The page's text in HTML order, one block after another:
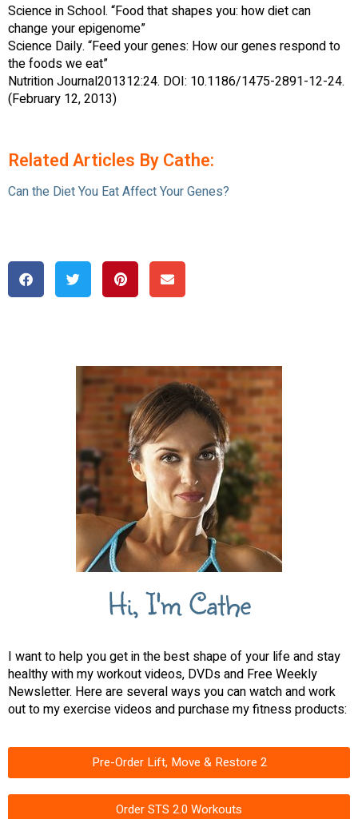
Science in School. “Food that shapes you: how diet can
change your epigenome”
Science Daily. “Feed your genes: How our genes respond to
the foods we eat”
Nutrition Journal201312:24. DOI: 10.1186/1475-2891-12-24.
(February 12, 2013)
Related Articles By Cathe:
Can the Diet You Eat Affect Your Genes?
Hi, I'm Cathe
I want to help you get in the best shape of your life and stay
healthy with my workout videos, DVDs and Free Weekly
Newsletter. Here are several ways you can watch and work
out to my exercise videos and purchase my fitness products:
Pre-Order Lift, Move & Restore 2
Order STS 2.0 Workouts